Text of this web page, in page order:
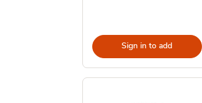
Sign in to add